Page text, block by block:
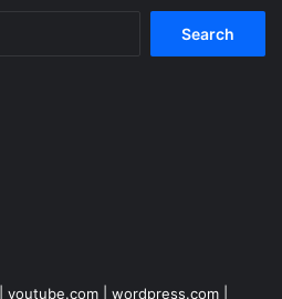
youtube.com wordpress.com